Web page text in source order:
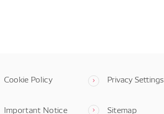
Cookie Policy Privacy Settings
Important Notice Sitemap